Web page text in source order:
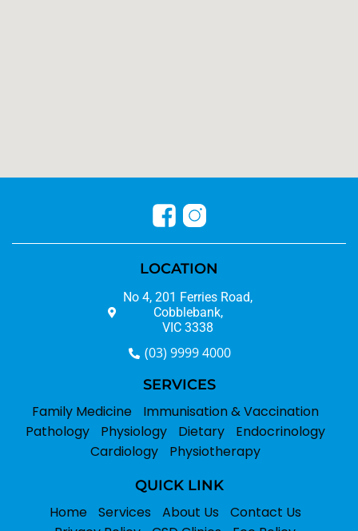
LOCATION
No 4, 201 Ferries Road,
Cobblebank,
VIC 3338
(03) 9999 4000
SERVICES
Family Medicine
Immunisation & Vaccination
Pathology
Physiology Dietary
Endocrinology
Cardiology
Physiotherapy
QUICK LINK
Home Services About Us
Contact Us